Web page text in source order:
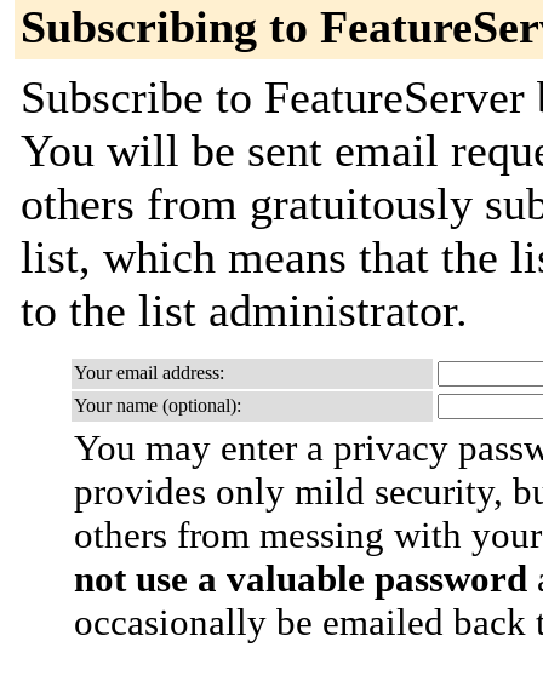
Subscribing to
Subscribe to
You will be sent email
others from gratuitously
list, which means that the
to the list administrator.
Your email address:
Your name (optional):
You may enter a privacy
provides only mild security,
others from messing with
not use a valuable password
occasionally be emailed